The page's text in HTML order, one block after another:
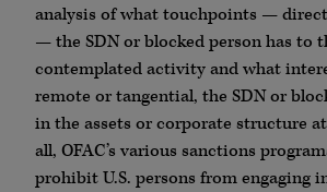
analysis of what touchpoints —
— the SDN or blocked person has to
contemplated activity and what
remote or tangential, the SDN or
in the assets or corporate structure
all, OFAC’s various sanctions
prohibit U.S. persons from engaging